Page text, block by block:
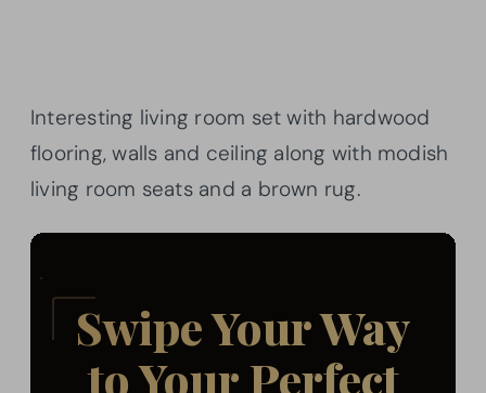
Interesting living room set with hardwood
flooring, walls and ceiling along with modish
living room seats and a brown rug.